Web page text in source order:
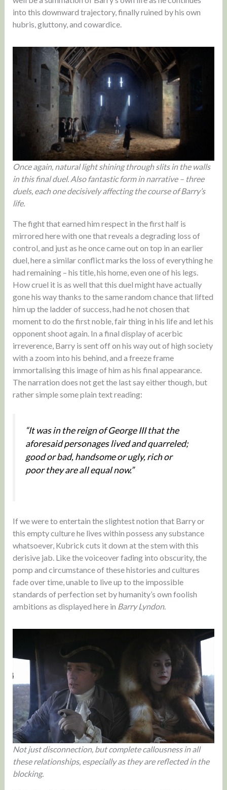
into this downward trajectory, finally ruined by his own
hubris, gluttony, and cowardice.
Once again, natural light shining through slits in the walls
in this final duel. Also fantastic form in narrative – three
duels, each one decisively affecting the course of Barry’s
life.
The fight that earned him respect in the first half is
mirrored here with one that reveals a degrading loss of
control, and just as he once came out on top in an earlier
duel, here a similar conflict marks the loss of everything he
had remaining – his title, his home, even one of his legs.
How cruel it is as well that this duel might have actually
gone his way thanks to the same random chance that lifted
him up the ladder of success, had he not chosen that
moment to do the first noble, fair thing in his life and let his
opponent shoot again. In a final display of acerbic
irreverence, Barry is sent off on his way out of high society
with a zoom into his behind, and a freeze frame
immortalising this image of him as his final appearance.
The narration does not get the last say either though, but
rather simple some plain text reading:
“It was in the reign of George III that the
aforesaid personages lived and quarreled;
good or bad, handsome or ugly, rich or
poor they are all equal now.”
If we were to entertain the slightest notion that Barry or
this empty culture he lives within possess any substance
whatsoever, Kubrick cuts it down at the stem with this
derisive jab. Like the voiceover fading into obscurity, the
pomp and circumstance of these histories and cultures
fade over time, unable to live up to the impossible
standards of perfection set by humanity’s own foolish
ambitions as displayed here in Barry Lyndon.
Not just disconnection, but complete callousness in all
these relationships, especially as they are reflected in the
blocking.